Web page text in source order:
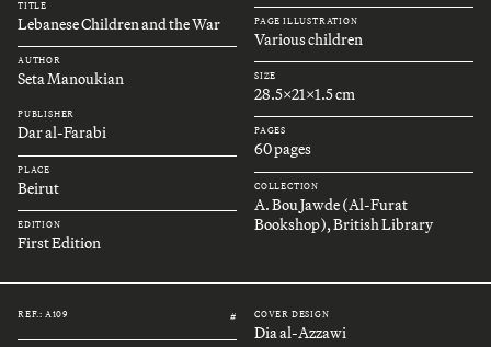
TITLE
Lebanese Children and the War
AUTHOR
Seta Manoukian
PUBLISHER
Dar al-Farabi
PLACE
Beirut
EDITION
First Edition
PAGE ILLUSTRATION
Various children
SIZE
28.5x21x1.5 cm
PAGES
60 pages
COLLECTION
A. Bou Jawde (Al-Furat
Bookshop), British Library
REF.: A109 # COVER DESIGN
Dia al-Azzawi